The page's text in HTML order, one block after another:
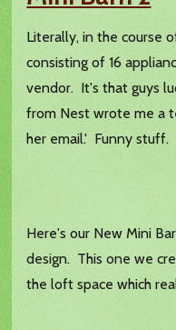
Literally, in the course
consisting of 16
vendor. It's that guys
from Nest wrote me a
her email.' Funny stuff.
Here's our New Mini
design. This one we
the loft space which